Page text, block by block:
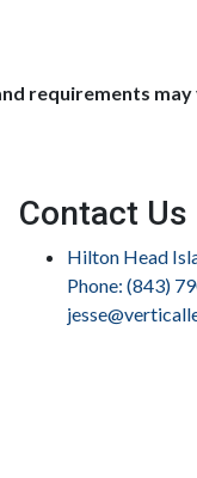
requirements
Contact Us
Hilton Head
Phone: (843)